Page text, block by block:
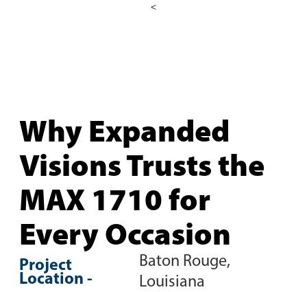
<
Why Expanded
Visions Trusts the
MAX 1710 for
Every Occasion
Project
Location -
Baton Rouge,
Louisiana